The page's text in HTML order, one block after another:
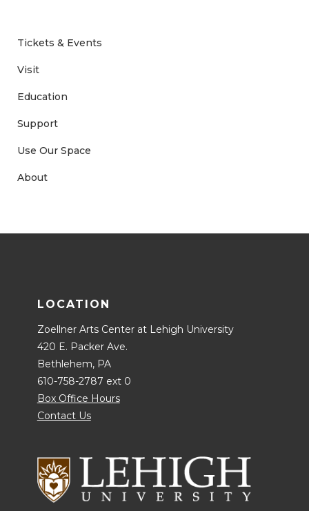
Tickets & Events
Visit
Education
Support
Use Our Space
About
LOCATION
Zoellner Arts Center at Lehigh University
420 E. Packer Ave.
Bethlehem, PA
610-758-2787 ext 0
Box Office Hours
Contact Us